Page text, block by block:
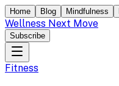
Home Blog Mindfulness
Wellness Next Move
Subscribe
Fitness